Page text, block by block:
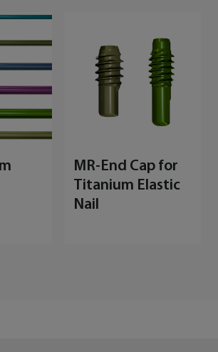
MR-End Cap for
Titanium Elastic
Nail